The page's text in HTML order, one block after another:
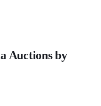
Auctions by